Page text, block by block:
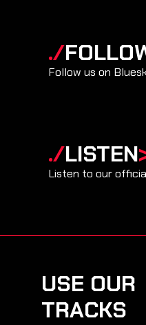
./
Follow us on
./LISTEN
Listen to our
USE OUR
TRACKS